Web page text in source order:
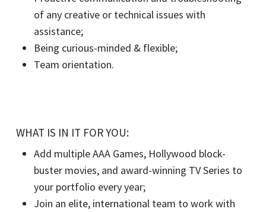
of any creative or technical issues with
assistance;
Being curious-minded & flexible;
Team orientation.
WHAT IS IN IT FOR YOU:
Add multiple AAA Games, Hollywood block-
buster movies, and award-winning TV Series to
your portfolio every year;
Join an elite, international team to work with